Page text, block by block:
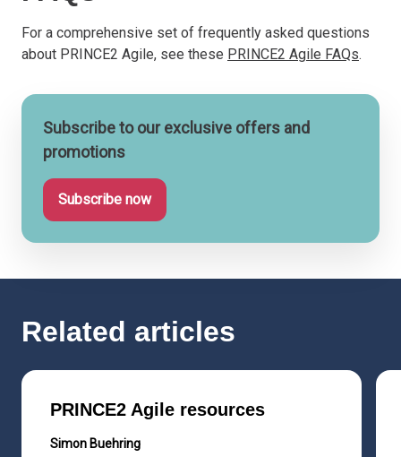
For a comprehensive set of frequently asked questions
about PRINCE2 Agile, see these PRINCE2 Agile FAQs.
Subscribe to our exclusive offers and
promotions
Subscribe now
Related articles
PRINCE2 Agile resources
Simon Buehring